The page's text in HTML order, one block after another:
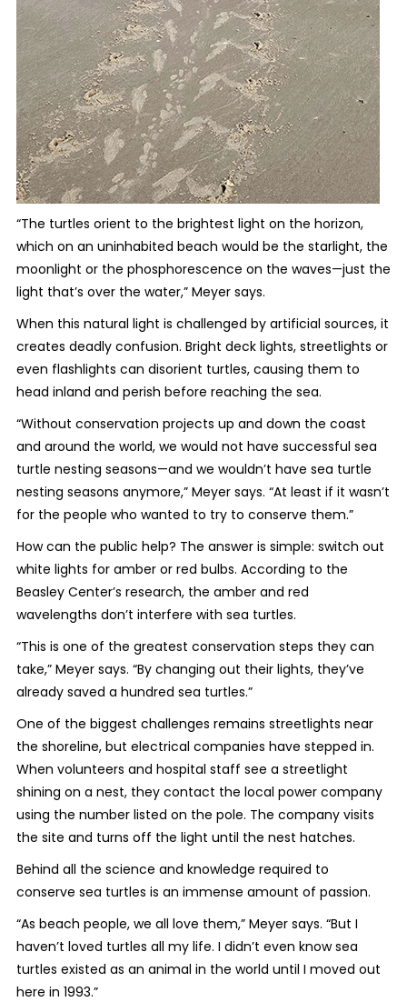
“The turtles orient to the brightest light on the horizon,
which on an uninhabited beach would be the starlight, the
moonlight or the phosphorescence on the waves—just the
light that’s over the water,” Meyer says.
When this natural light is challenged by artificial sources, it
creates deadly confusion. Bright deck lights, streetlights or
even flashlights can disorient turtles, causing them to
head inland and perish before reaching the sea.
“Without conservation projects up and down the coast
and around the world, we would not have successful sea
turtle nesting seasons—and we wouldn’t have sea turtle
nesting seasons anymore,” Meyer says. “At least if it wasn’t
for the people who wanted to try to conserve them.”
How can the public help? The answer is simple: switch out
white lights for amber or red bulbs. According to the
Beasley Center’s research, the amber and red
wavelengths don’t interfere with sea turtles.
“This is one of the greatest conservation steps they can
take,” Meyer says. “By changing out their lights, they’ve
already saved a hundred sea turtles.”
One of the biggest challenges remains streetlights near
the shoreline, but electrical companies have stepped in.
When volunteers and hospital staff see a streetlight
shining on a nest, they contact the local power company
using the number listed on the pole. The company visits
the site and turns off the light until the nest hatches.
Behind all the science and knowledge required to
conserve sea turtles is an immense amount of passion.
“As beach people, we all love them,” Meyer says. “But I
haven’t loved turtles all my life. I didn’t even know sea
turtles existed as an animal in the world until I moved out
here in 1993.”